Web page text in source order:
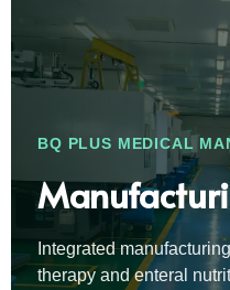
BQ PLUS MEDICAL
Integrated
therapy and enteral